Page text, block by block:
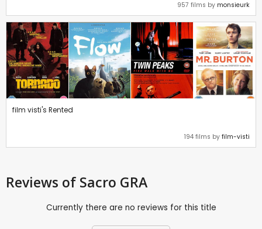
957 films by monsieurk
film visti's Rented
194 films by film-visti
Reviews of Sacro GRA
Currently there are no reviews for this title